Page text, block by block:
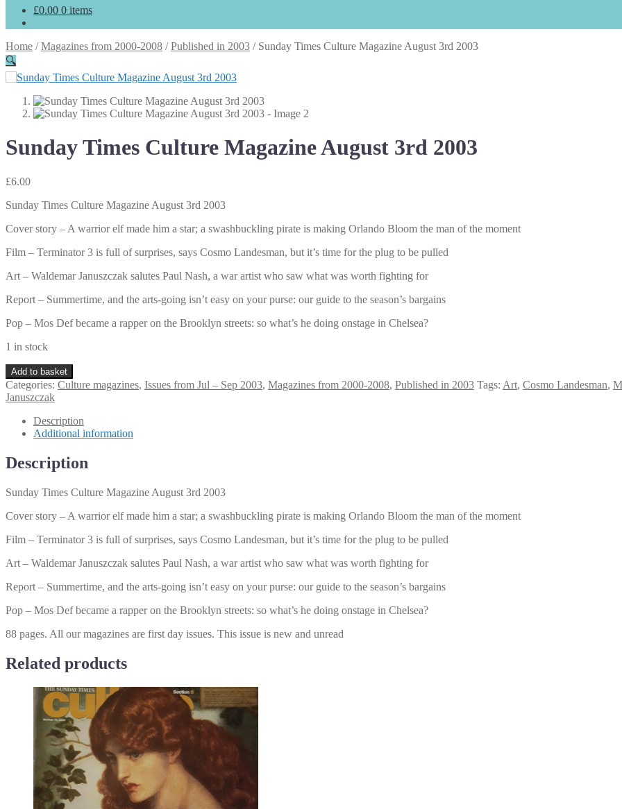
£0.00 0 items
Home /Magazines from 2000-2008 /Published in 2003 / Sunday Times Culture Magazine August 3rd 2003
🔍
Sunday Times Culture Magazine August 3rd 2003
£6.00
Sunday Times Culture Magazine August 3rd 2003
Cover story – A warrior elf made him a star; a swashbuckling pirate is making Orlando Bloom the man of the moment
Film – Terminator 3 is full of surprises, says Cosmo Landesman, but it’s time for the plug to be pulled
Art – Waldemar Januszczak salutes Paul Nash, a war artist who saw what was worth fighting for
Report – Summertime, and the arts-going isn’t easy on your purse: our guide to the season’s bargains
Pop – Mos Def became a rapper on the Brooklyn streets: so what’s he doing onstage in Chelsea?
1 in stock
Sunday
Times
Culture
August
quantity
Add to basket
Categories: Culture magazines, Issues from Jul – Sep 2003, Magazines from 2000-2008, Published in 2003 Tags: Art, Cosmo Landesman,
Januszczak
Description
Additional information
Description
Sunday Times Culture Magazine August 3rd 2003
Cover story – A warrior elf made him a star; a swashbuckling pirate is making Orlando Bloom the man of the moment
Film – Terminator 3 is full of surprises, says Cosmo Landesman, but it’s time for the plug to be pulled
Art – Waldemar Januszczak salutes Paul Nash, a war artist who saw what was worth fighting for
Report – Summertime, and the arts-going isn’t easy on your purse: our guide to the season’s bargains
Pop – Mos Def became a rapper on the Brooklyn streets: so what’s he doing onstage in Chelsea?
88 pages. All our magazines are first day issues. This issue is new and unread
Related products